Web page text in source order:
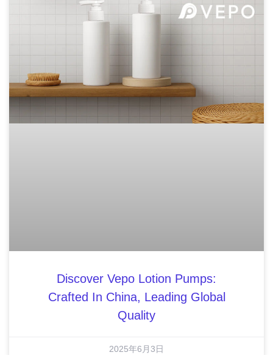
Discover Vepo Lotion Pumps:
Crafted In China, Leading Global
Quality
2025年6月3日